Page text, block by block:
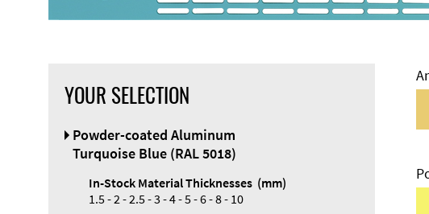
Designer
YOUR SELECTION
Powder-coated Aluminum
Turquoise Blue (RAL 5018)
In-Stock Material Thicknesses (mm)
1.5 - 2 - 2.5 - 3 - 4 - 5 - 6 - 8 - 10